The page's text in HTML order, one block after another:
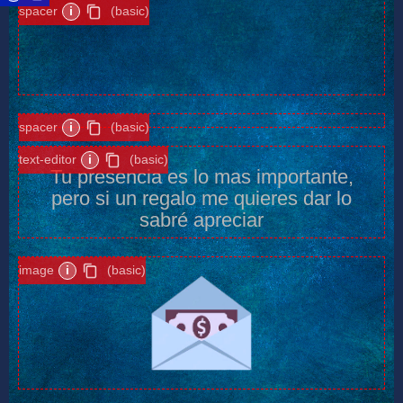
spacer i (basic)
spacer i (basic)
Tu presencia es lo mas importante,
pero si un regalo me quieres dar lo
sabré apreciar
text-editor i (basic)
image i (basic)